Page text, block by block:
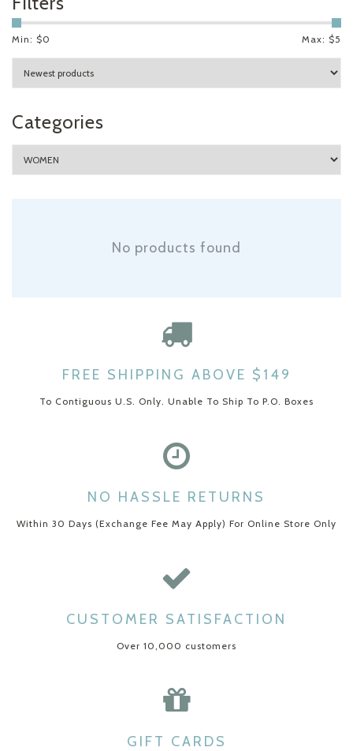
Min: $0 Max: $5
Categories
No products found
FREE SHIPPING ABOVE $149
To Contiguous U.S. Only. Unable To Ship To P.O. Boxes
NO HASSLE RETURNS
Within 30 Days (Exchange Fee May Apply) For Online Store Only
CUSTOMER SATISFACTION
Over 10,000 customers
GIFT CARDS